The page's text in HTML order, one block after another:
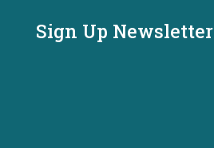
Sign Up Newsletter